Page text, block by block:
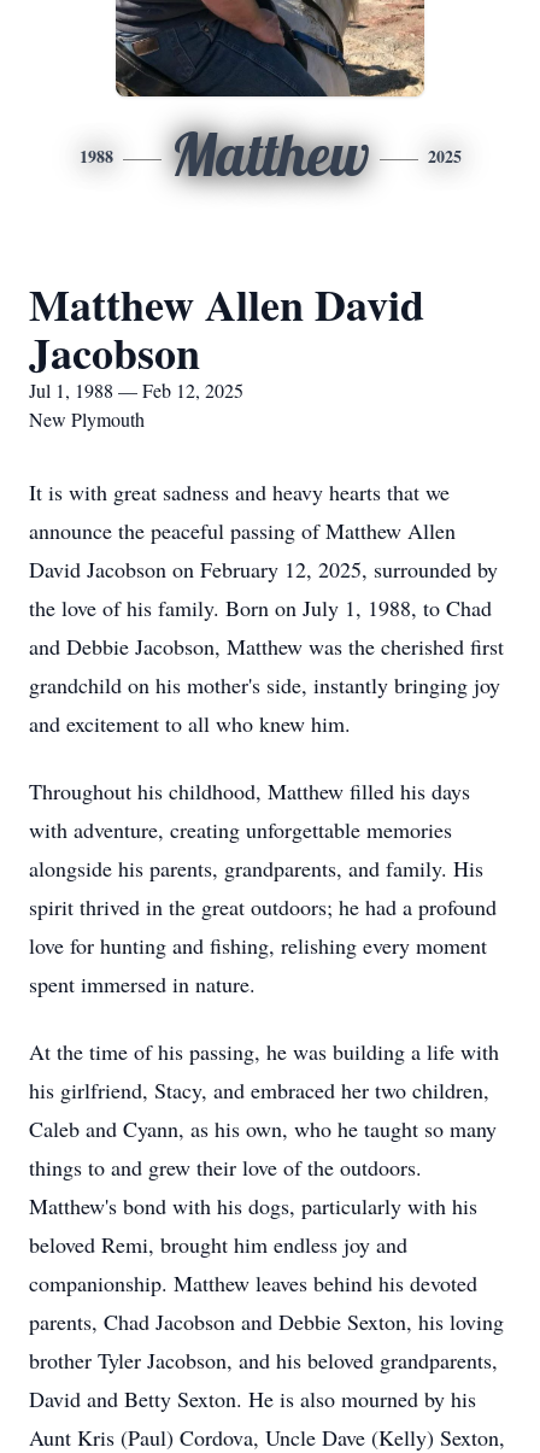
1988 Matthew 2025
Matthew Allen David
Jacobson
Jul 1, 1988 — Feb 12, 2025
New Plymouth
It is with great sadness and heavy hearts that we
announce the peaceful passing of Matthew Allen
David Jacobson on February 12, 2025, surrounded by
the love of his family. Born on July 1, 1988, to Chad
and Debbie Jacobson, Matthew was the cherished first
grandchild on his mother's side, instantly bringing joy
and excitement to all who knew him.
Throughout his childhood, Matthew filled his days
with adventure, creating unforgettable memories
alongside his parents, grandparents, and family. His
spirit thrived in the great outdoors; he had a profound
love for hunting and fishing, relishing every moment
spent immersed in nature.
At the time of his passing, he was building a life with
his girlfriend, Stacy, and embraced her two children,
Caleb and Cyann, as his own, who he taught so many
things to and grew their love of the outdoors.
Matthew's bond with his dogs, particularly with his
beloved Remi, brought him endless joy and
companionship. Matthew leaves behind his devoted
parents, Chad Jacobson and Debbie Sexton, his loving
brother Tyler Jacobson, and his beloved grandparents,
David and Betty Sexton. He is also mourned by his
Aunt Kris (Paul) Cordova, Uncle Dave (Kelly) Sexton,